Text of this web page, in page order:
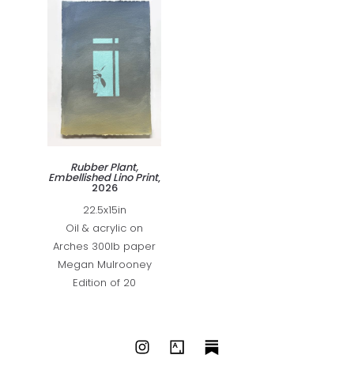
Rubber Plant,
Embellished Lino Print,
2026
22.5x15in
Oil & acrylic on
Arches 300lb paper
Megan Mulrooney
Edition of 20